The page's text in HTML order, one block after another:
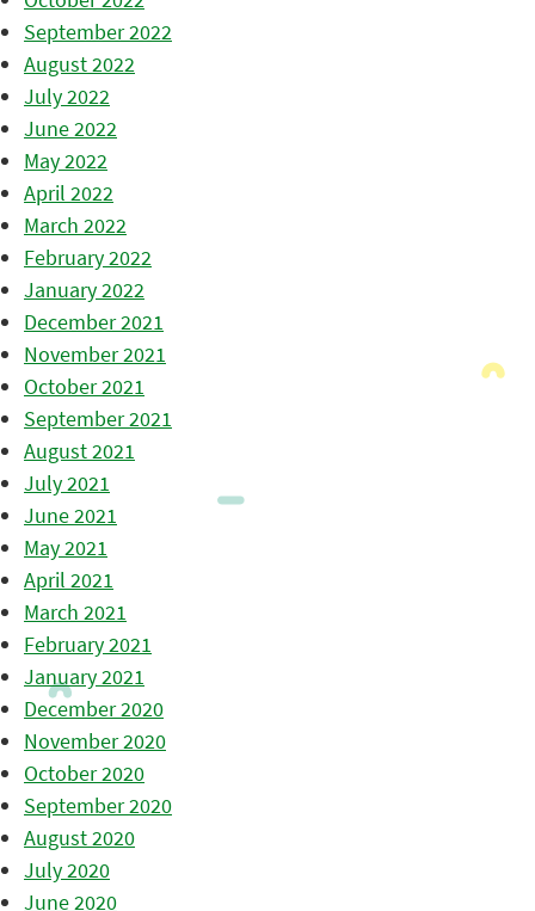
September 2022
August 2022
July 2022
June 2022
May 2022
April 2022
March 2022
February 2022
January 2022
December 2021
November 2021
October 2021
September 2021
August 2021
July 2021
June 2021
May 2021
April 2021
March 2021
February 2021
January 2021
December 2020
November 2020
October 2020
September 2020
August 2020
July 2020
June 2020